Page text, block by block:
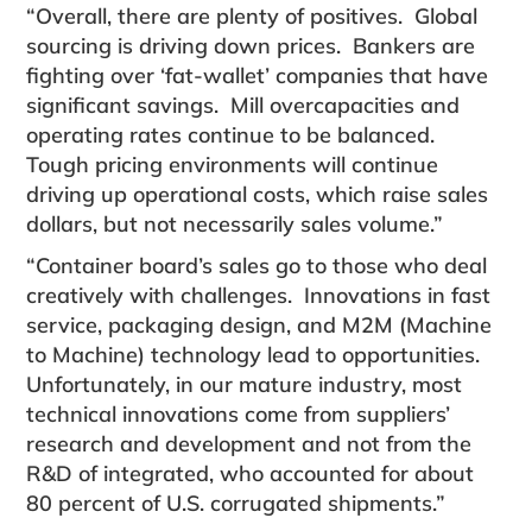
“Overall, there are plenty of positives. Global
sourcing is driving down prices. Bankers are
fighting over ‘fat-wallet’ companies that have
significant savings. Mill overcapacities and
operating rates continue to be balanced.
Tough pricing environments will continue
driving up operational costs, which raise sales
dollars, but not necessarily sales volume.”
“Container board’s sales go to those who deal
creatively with challenges. Innovations in fast
service, packaging design, and M2M (Machine
to Machine) technology lead to opportunities.
Unfortunately, in our mature industry, most
technical innovations come from suppliers’
research and development and not from the
R&D of integrated, who accounted for about
80 percent of U.S. corrugated shipments.”